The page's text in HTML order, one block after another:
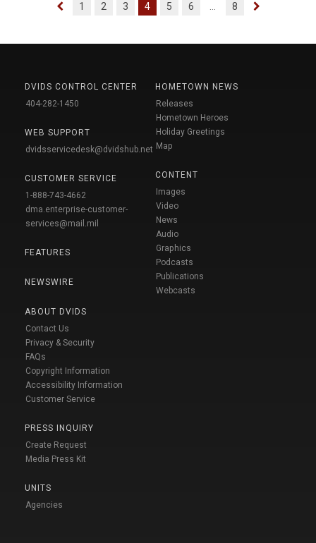
1 2 3 4 5 6 8
DVIDS CONTROL CENTER
404-282-1450
WEB SUPPORT
dvidsservicedesk@dvidshub.net
CUSTOMER SERVICE
1-888-743-4662
dma.enterprise-customer-
services@mail.mil
FEATURES
NEWSWIRE
ABOUT DVIDS
Contact Us
Privacy & Security
FAQs
Copyright Information
Accessibility Information
Customer Service
PRESS INQUIRY
Create Request
Media Press Kit
UNITS
Agencies
HOMETOWN NEWS
Releases
Hometown Heroes
Holiday Greetings
Map
CONTENT
Images
Video
News
Audio
Graphics
Podcasts
Publications
Webcasts